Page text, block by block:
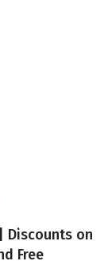
| Discounts on
Free